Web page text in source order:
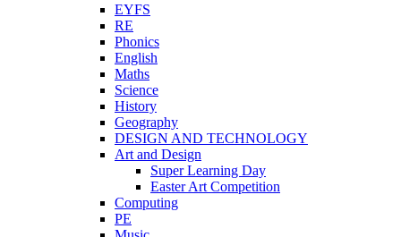
EYFS
RE
Phonics
English
Maths
Science
History
Geography
DESIGN AND TECHNOLOGY
Art and Design
Super Learning Day
Easter Art Competition
Computing
PE